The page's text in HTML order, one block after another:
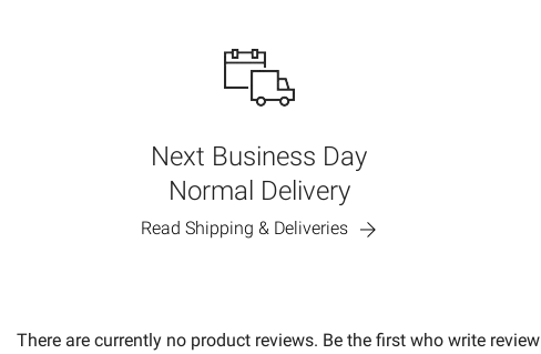
Next Business Day
Normal Delivery
Read Shipping & Deliveries
There are currently no product reviews. Be the first who write review